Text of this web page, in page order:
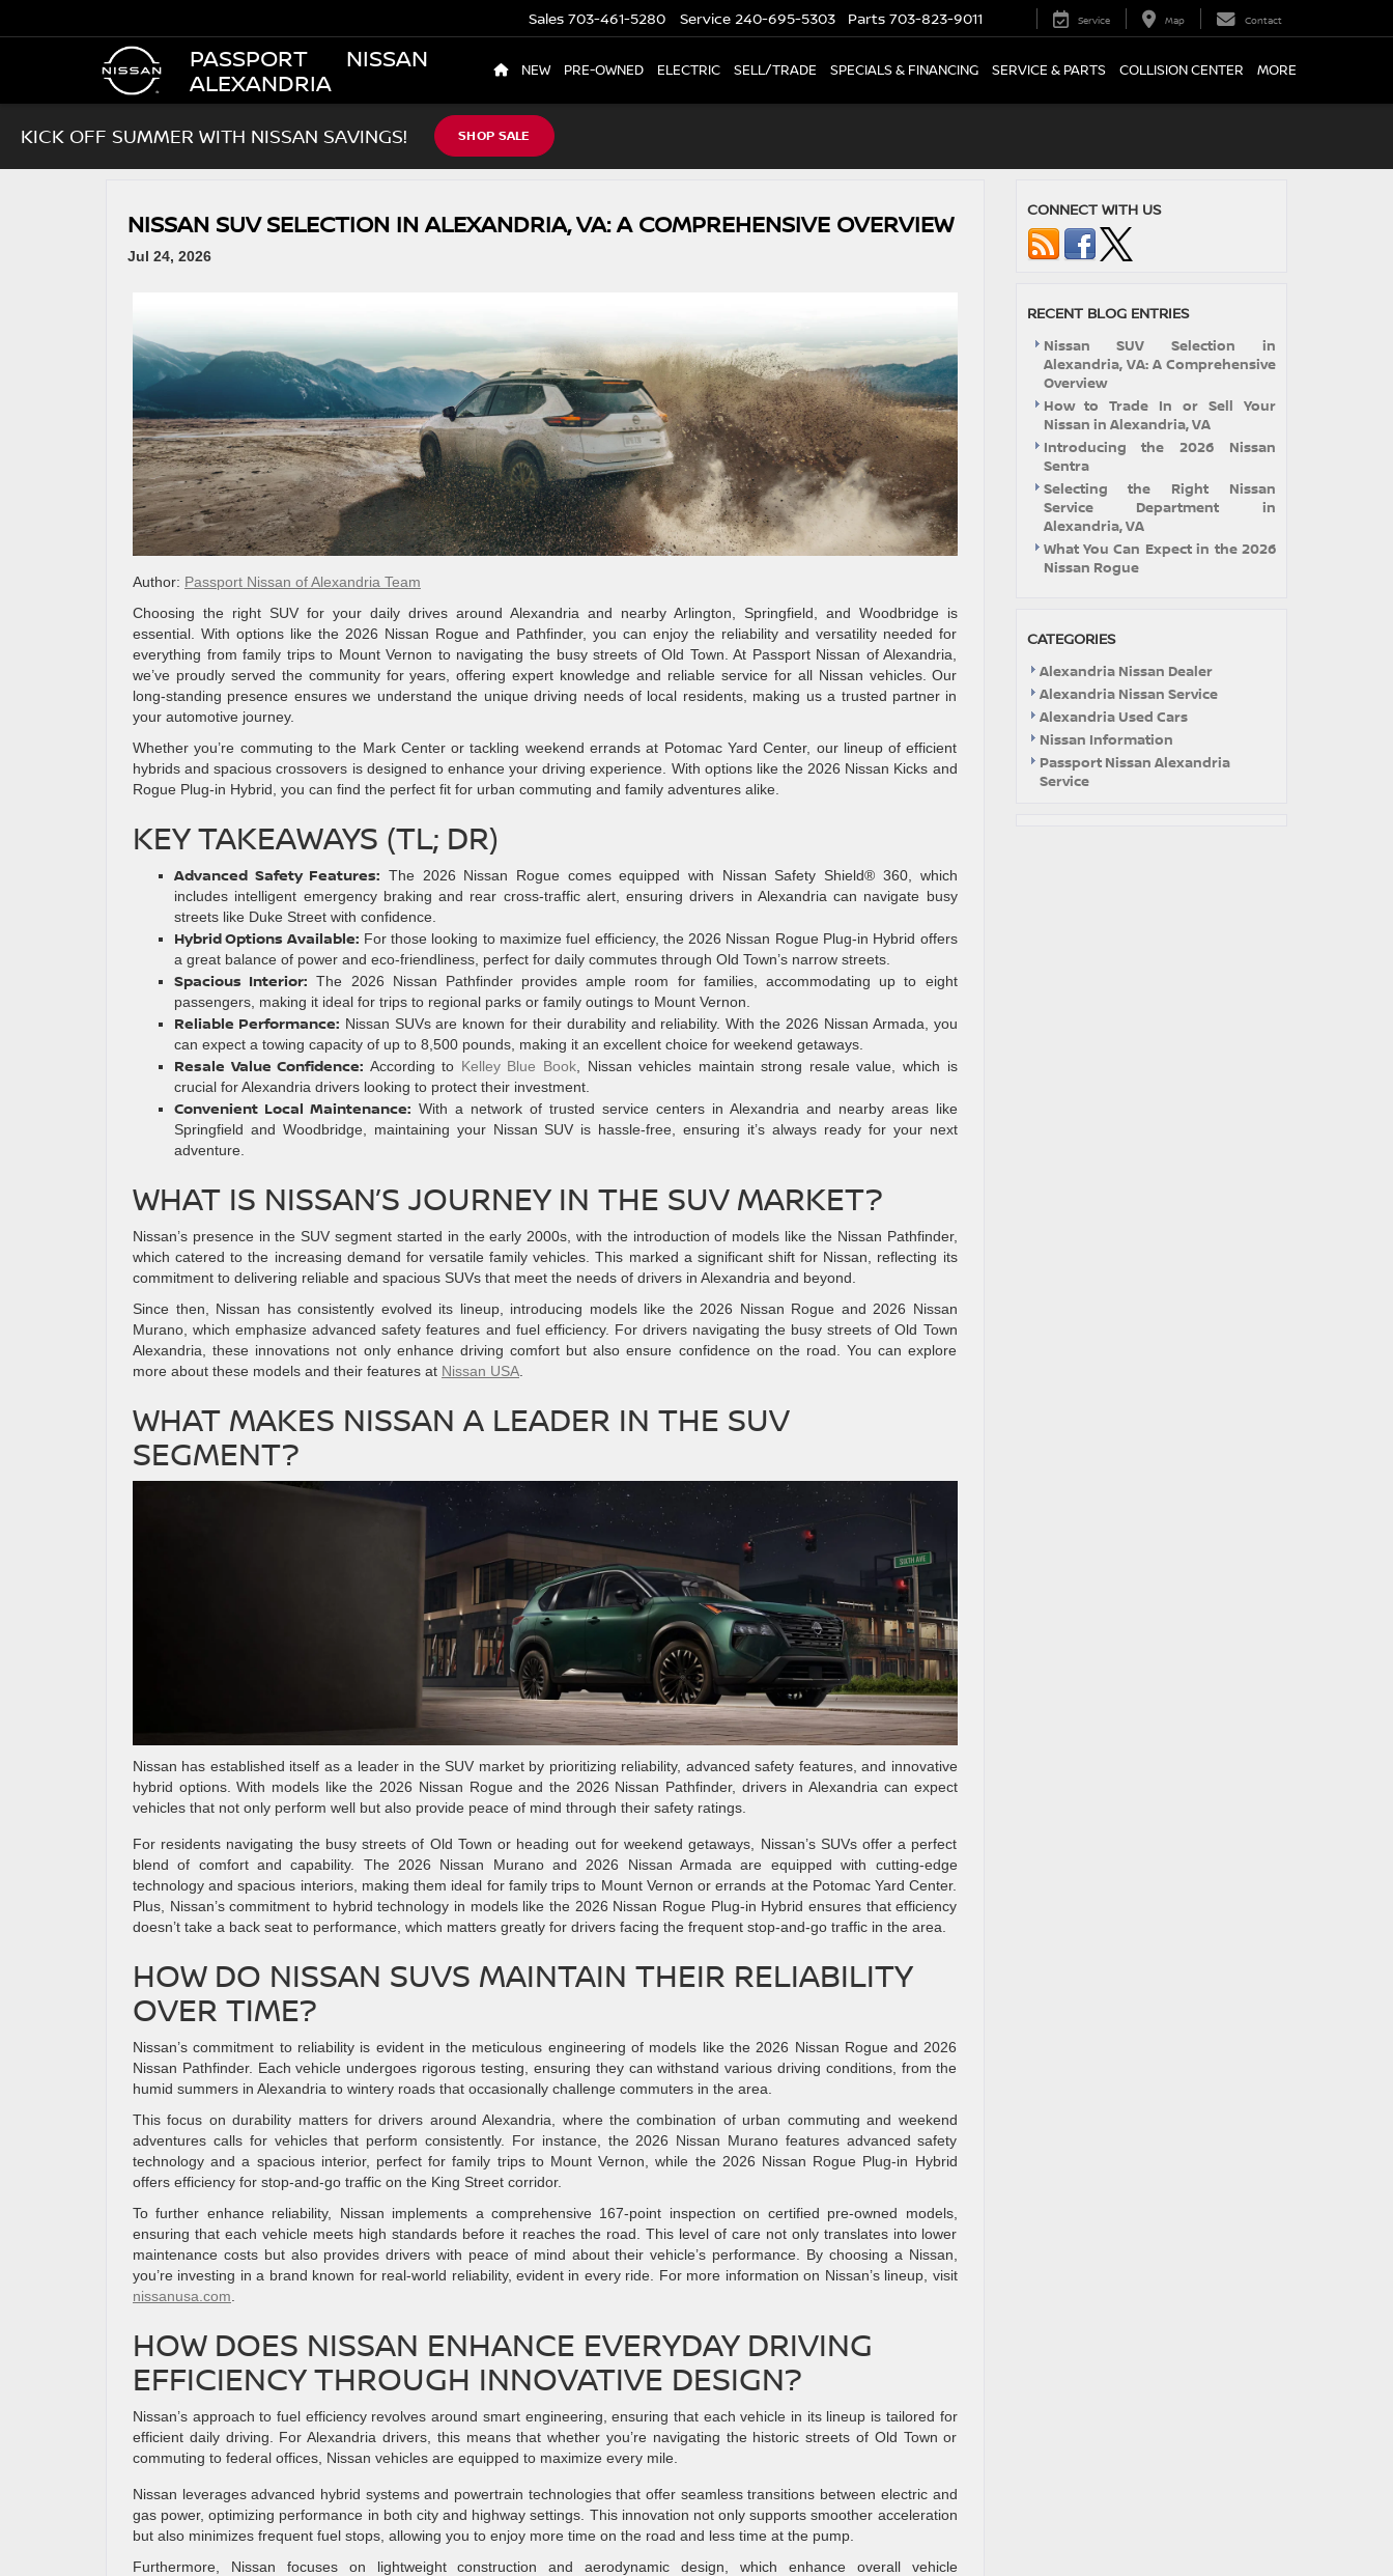
PASSPORT NISSAN
ALEXANDRIA
Sales 703-461-5280 Service 240-695-5303 Parts 703-823-9011 Service Map Contact
NEW PRE-OWNED ELECTRIC SELL/TRADE SPECIALS & FINANCING SERVICE & PARTS COLLISION CENTER MORE
KICK OFF SUMMER WITH NISSAN SAVINGS! SHOP SALE
NISSAN SUV SELECTION IN ALEXANDRIA, VA: A COMPREHENSIVE OVERVIEW
Jul 24, 2026
Author: Passport Nissan of Alexandria Team
Choosing the right SUV for your daily drives around Alexandria and nearby Arlington, Springfield, and Woodbridge is
essential. With options like the 2026 Nissan Rogue and Pathfinder, you can enjoy the reliability and versatility needed for
everything from family trips to Mount Vernon to navigating the busy streets of Old Town. At Passport Nissan of Alexandria,
we’ve proudly served the community for years, offering expert knowledge and reliable service for all Nissan vehicles. Our
long-standing presence ensures we understand the unique driving needs of local residents, making us a trusted partner in
your automotive journey.
Whether you’re commuting to the Mark Center or tackling weekend errands at Potomac Yard Center, our lineup of efficient
hybrids and spacious crossovers is designed to enhance your driving experience. With options like the 2026 Nissan Kicks and
Rogue Plug-in Hybrid, you can find the perfect fit for urban commuting and family adventures alike.
KEY TAKEAWAYS (TL; DR)
Advanced Safety Features: The 2026 Nissan Rogue comes equipped with Nissan Safety Shield® 360, which
includes intelligent emergency braking and rear cross-traffic alert, ensuring drivers in Alexandria can navigate busy
streets like Duke Street with confidence.
Hybrid Options Available: For those looking to maximize fuel efficiency, the 2026 Nissan Rogue Plug-in Hybrid offers
a great balance of power and eco-friendliness, perfect for daily commutes through Old Town’s narrow streets.
Spacious Interior: The 2026 Nissan Pathfinder provides ample room for families, accommodating up to eight
passengers, making it ideal for trips to regional parks or family outings to Mount Vernon.
Reliable Performance: Nissan SUVs are known for their durability and reliability. With the 2026 Nissan Armada, you
can expect a towing capacity of up to 8,500 pounds, making it an excellent choice for weekend getaways.
Resale Value Confidence: According to Kelley Blue Book, Nissan vehicles maintain strong resale value, which is
crucial for Alexandria drivers looking to protect their investment.
Convenient Local Maintenance: With a network of trusted service centers in Alexandria and nearby areas like
Springfield and Woodbridge, maintaining your Nissan SUV is hassle-free, ensuring it’s always ready for your next
adventure.
WHAT IS NISSAN’S JOURNEY IN THE SUV MARKET?
Nissan’s presence in the SUV segment started in the early 2000s, with the introduction of models like the Nissan Pathfinder,
which catered to the increasing demand for versatile family vehicles. This marked a significant shift for Nissan, reflecting its
commitment to delivering reliable and spacious SUVs that meet the needs of drivers in Alexandria and beyond.
Since then, Nissan has consistently evolved its lineup, introducing models like the 2026 Nissan Rogue and 2026 Nissan
Murano, which emphasize advanced safety features and fuel efficiency. For drivers navigating the busy streets of Old Town
Alexandria, these innovations not only enhance driving comfort but also ensure confidence on the road. You can explore
more about these models and their features at Nissan USA.
WHAT MAKES NISSAN A LEADER IN THE SUV
SEGMENT?
Nissan has established itself as a leader in the SUV market by prioritizing reliability, advanced safety features, and innovative
hybrid options. With models like the 2026 Nissan Rogue and the 2026 Nissan Pathfinder, drivers in Alexandria can expect
vehicles that not only perform well but also provide peace of mind through their safety ratings.
For residents navigating the busy streets of Old Town or heading out for weekend getaways, Nissan’s SUVs offer a perfect
blend of comfort and capability. The 2026 Nissan Murano and 2026 Nissan Armada are equipped with cutting-edge
technology and spacious interiors, making them ideal for family trips to Mount Vernon or errands at the Potomac Yard Center.
Plus, Nissan’s commitment to hybrid technology in models like the 2026 Nissan Rogue Plug-in Hybrid ensures that efficiency
doesn’t take a back seat to performance, which matters greatly for drivers facing the frequent stop-and-go traffic in the area.
HOW DO NISSAN SUVS MAINTAIN THEIR RELIABILITY
OVER TIME?
Nissan’s commitment to reliability is evident in the meticulous engineering of models like the 2026 Nissan Rogue and 2026
Nissan Pathfinder. Each vehicle undergoes rigorous testing, ensuring they can withstand various driving conditions, from the
humid summers in Alexandria to wintery roads that occasionally challenge commuters in the area.
This focus on durability matters for drivers around Alexandria, where the combination of urban commuting and weekend
adventures calls for vehicles that perform consistently. For instance, the 2026 Nissan Murano features advanced safety
technology and a spacious interior, perfect for family trips to Mount Vernon, while the 2026 Nissan Rogue Plug-in Hybrid
offers efficiency for stop-and-go traffic on the King Street corridor.
To further enhance reliability, Nissan implements a comprehensive 167-point inspection on certified pre-owned models,
ensuring that each vehicle meets high standards before it reaches the road. This level of care not only translates into lower
maintenance costs but also provides drivers with peace of mind about their vehicle’s performance. By choosing a Nissan,
you’re investing in a brand known for real-world reliability, evident in every ride. For more information on Nissan’s lineup, visit
nissanusa.com
HOW DOES NISSAN ENHANCE EVERYDAY DRIVING
EFFICIENCY THROUGH INNOVATIVE DESIGN?
Nissan’s approach to fuel efficiency revolves around smart engineering, ensuring that each vehicle in its lineup is tailored for
efficient daily driving. For Alexandria drivers, this means that whether you’re navigating the historic streets of Old Town or
commuting to federal offices, Nissan vehicles are equipped to maximize every mile.
Nissan leverages advanced hybrid systems and powertrain technologies that offer seamless transitions between electric and
gas power, optimizing performance in both city and highway settings. This innovation not only supports smoother acceleration
but also minimizes frequent fuel stops, allowing you to enjoy more time on the road and less time at the pump.
Furthermore, Nissan focuses on lightweight construction and aerodynamic design, which enhance overall vehicle
CONNECT WITH US
RECENT BLOG ENTRIES
Nissan SUV Selection in
Alexandria, VA: A Comprehensive
Overview
How to Trade In or Sell Your
Nissan in Alexandria, VA
Introducing the 2026 Nissan
Sentra
Selecting the Right Nissan
Service Department in
Alexandria, VA
What You Can Expect in the 2026
Nissan Rogue
CATEGORIES
Alexandria Nissan Dealer
Alexandria Nissan Service
Alexandria Used Cars
Nissan Information
Passport Nissan Alexandria
Service